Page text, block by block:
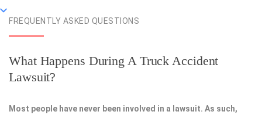
FREQUENTLY ASKED QUESTIONS
What Happens During A Truck Accident
Lawsuit?
Most people have never been involved in a lawsuit. As such,